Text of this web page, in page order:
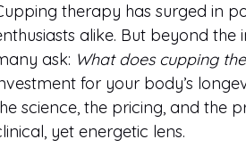
therapy has surged in
alike. But beyond
ask: What does cupping
for your body’s
science, the pricing, and the
yet energetic lens.